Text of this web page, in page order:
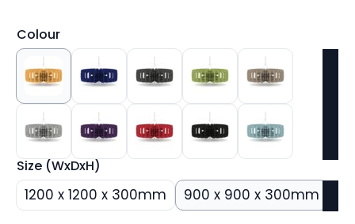
Colour
Size (WxDxH)
1200 x 1200 x 300mm 900 x 900 x 300mm